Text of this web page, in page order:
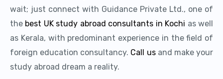
wait; just connect with Guidance Private Ltd., one of
the best UK study abroad consultants in Kochi as well
as Kerala, with predominant experience in the field of
foreign education consultancy. Call usand make your
study abroad dream a reality.